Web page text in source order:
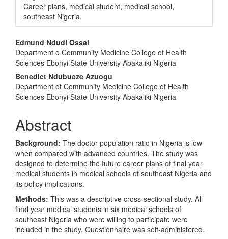
Career plans, medical student, medical school,
southeast Nigeria.
Main
Article
Content
Edmund Ndudi Ossai
Department o Community Medicine College of Health
Sciences Ebonyi State University Abakaliki Nigeria
Benedict Ndubueze Azuogu
Department of Community Medicine College of Health
Sciences Ebonyi State University Abakaliki Nigeria
Abstract
Background: The doctor population ratio in Nigeria is low
when compared with advanced countries. The study was
designed to determine the future career plans of final year
medical students in medical schools of southeast Nigeria and
its policy implications.
Methods: This was a descriptive cross-sectional study. All
final year medical students in six medical schools of
southeast Nigeria who were willing to participate were
included in the study. Questionnaire was self-administered.